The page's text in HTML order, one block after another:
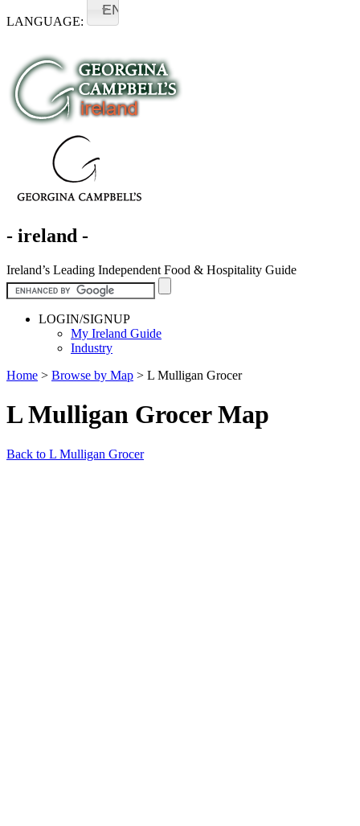
LANGUAGE:
EN
- ireland -
Ireland’s Leading Independent Food & Hospitality Guide
LOGIN/SIGNUP
My Ireland Guide
Industry
Home > Browse by Map > L Mulligan Grocer
L Mulligan Grocer Map
Back to L Mulligan Grocer